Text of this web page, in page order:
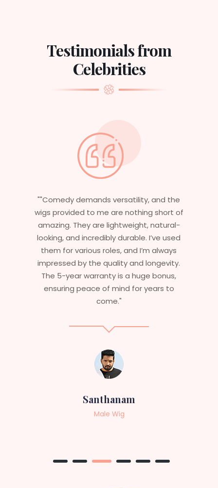
Testimonials from
Celebrities
"Having worked in multiple films, it’s
essential that my wigs are not only
stylish but durable as well. The wigs
are perfect – they look real, feel great,
and last long. The 5-year warranty
ensures that I get value beyond just
aesthetics. I highly recommend this
service to anyone looking for
professional, top-notch wigs."
Sneha